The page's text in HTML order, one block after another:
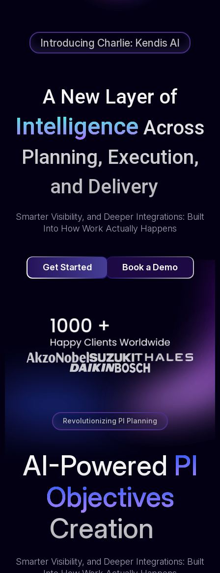
Introducing Charlie: Kendis AI
A New Layer of
Intelligence Across
Planning, Execution,
and Delivery
Smarter Visibility, and Deeper Integrations: Built
Into How Work Actually Happens
Get Started Book a Demo
Revolutionizing PI Planning
AI-Powered PI
Objectives
Creation
Smarter Visibility, and Deeper Integrations: Built